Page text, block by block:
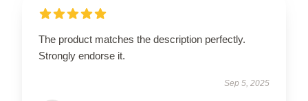
The product matches the description perfectly.
Strongly endorse it.
Sep 5, 2025